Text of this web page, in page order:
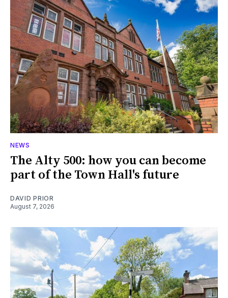
NEWS
The Alty 500: how you can become
part of the Town Hall's future
DAVID PRIOR
August 7, 2026